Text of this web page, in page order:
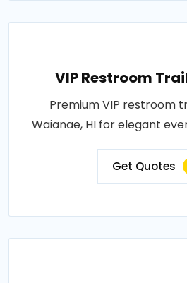
VIP Restroom
Premium VIP restroom
Waianae, HI for elegant
Get Quotes